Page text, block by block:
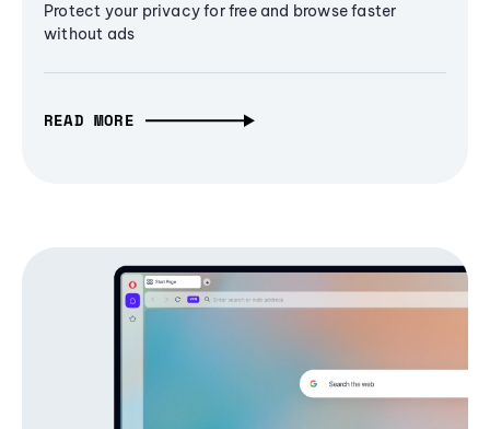
Protect your privacy for free and browse faster
without ads
READ MORE